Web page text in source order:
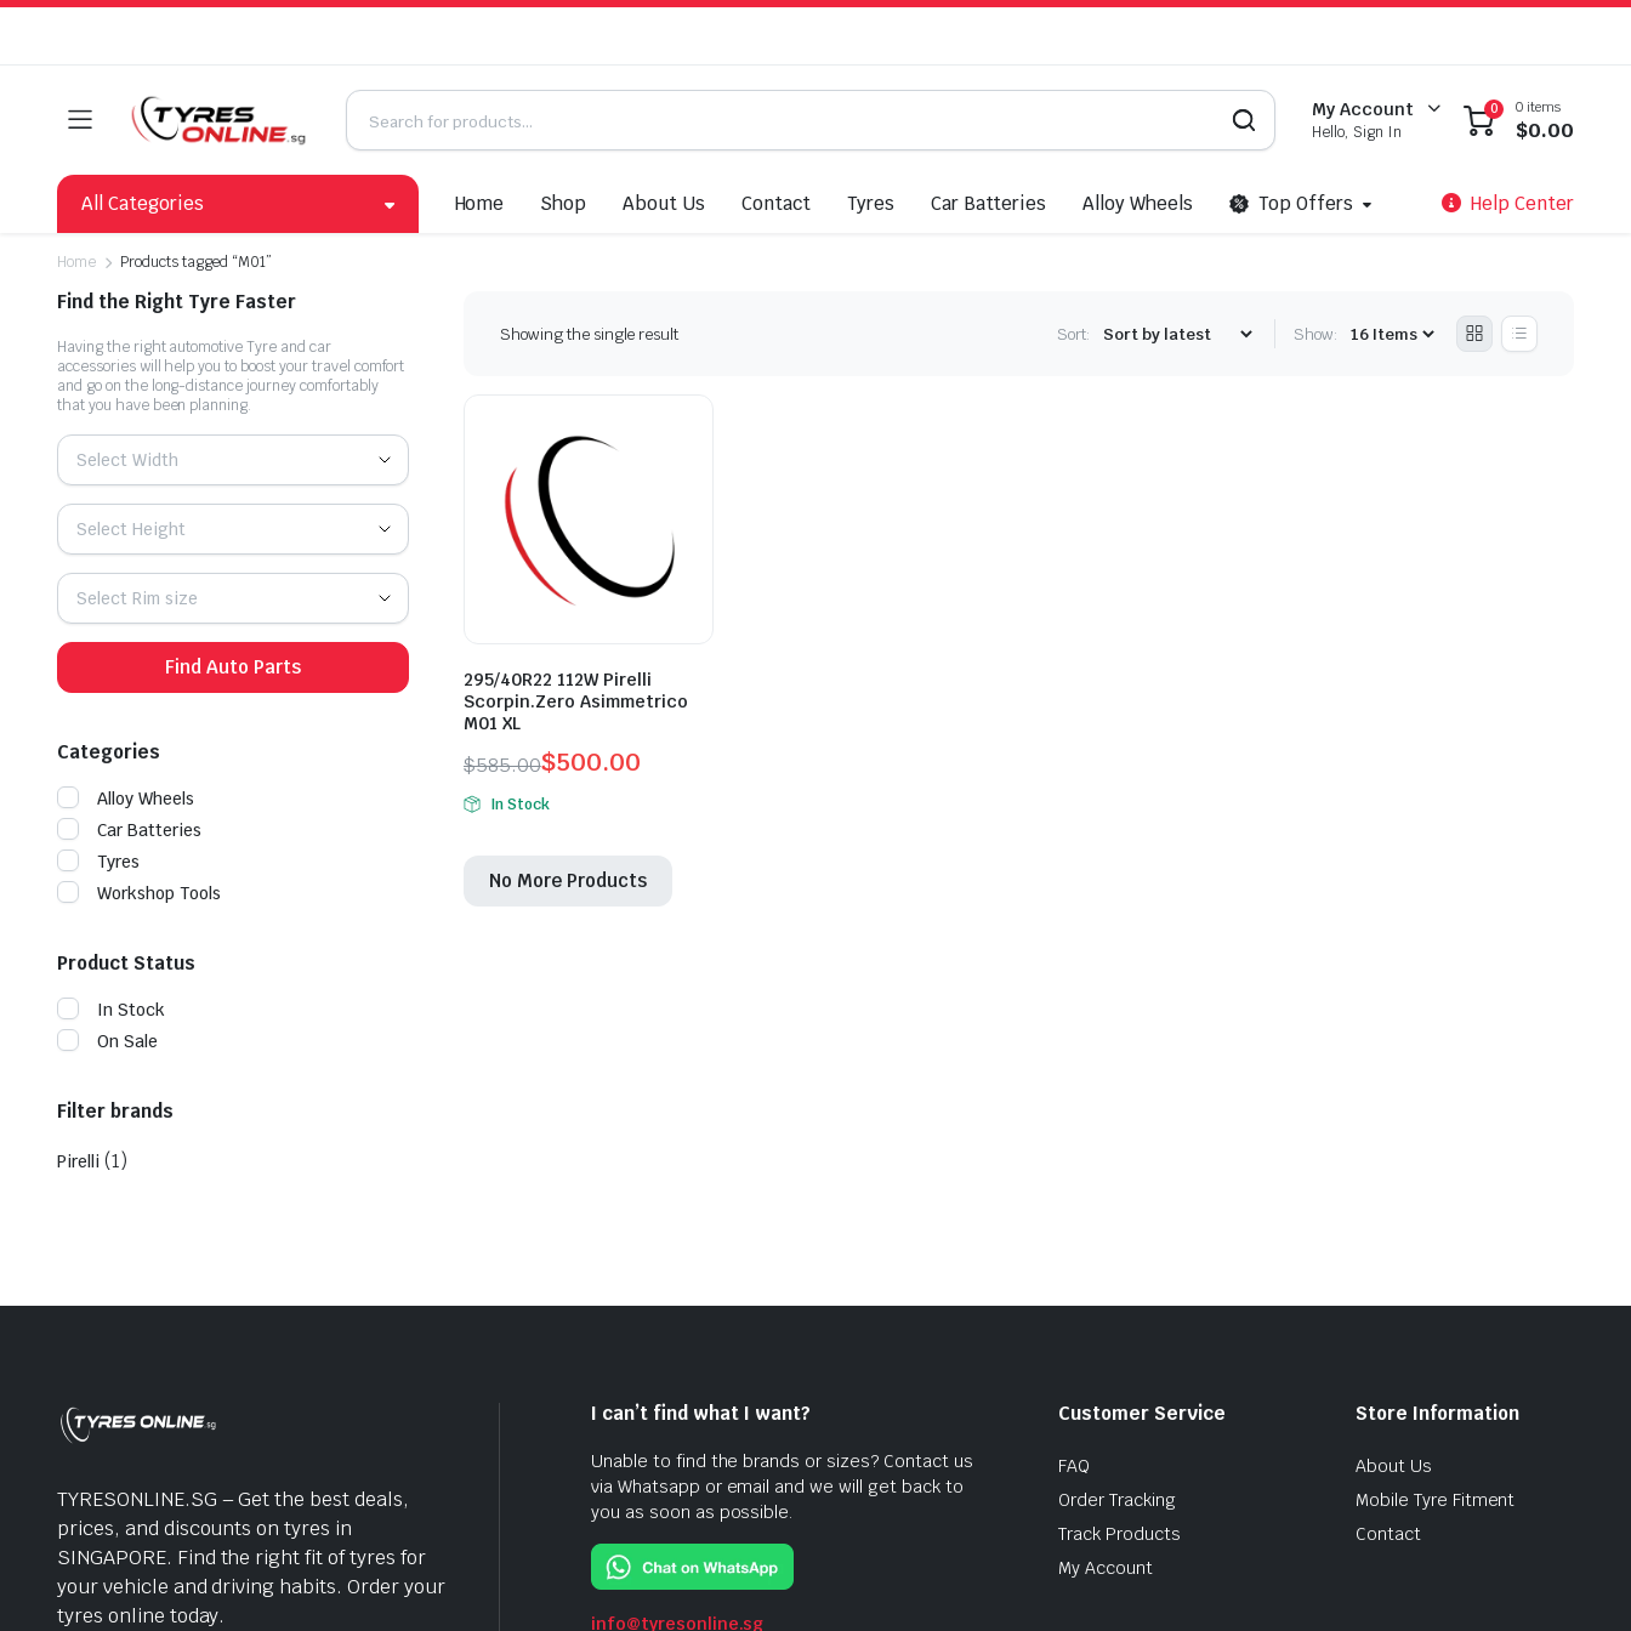
My Account
Hello, Sign In
0 0 items
$0.00
All Categories Home Shop About Us Contact Tyres Car Batteries Alloy Wheels Top Offers Help Center
Home Products tagged “M01”
Showing the single result Sort: Show:
295/40R22 112W Pirelli
Scorpin.Zero Asimmetrico
M01 XL
$585.00
Original
price
$585.00.
$500.00
Current
price
$500.00.
In Stock
No More Products
Find the Right Tyre Faster
Having the right automotive Tyre and car
accessories will help you to boost your travel comfort
and go on the long-distance journey comfortably
that you have been planning.
Select Width
Select Height
Select Rim size
Find Auto Parts
Categories
Alloy Wheels
Car Batteries
Tyres
Workshop Tools
Product Status
In Stock
On Sale
Filter brands
Pirelli (1)
TYRESONLINE.SG – Get the best deals,
prices, and discounts on tyres in
SINGAPORE. Find the right fit of tyres for
your vehicle and driving habits. Order your
tyres online today.
I can’t find what I want?
Unable to find the brands or sizes? Contact us
via Whatsapp or email and we will get back to
you as soon as possible.
info@tyresonline.sg
Customer Service
FAQ
Order Tracking
Track Products
My Account
Store Information
About Us
Mobile Tyre Fitment
Contact